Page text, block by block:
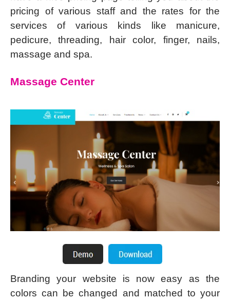
pricing of various staff and the rates for the
services of various kinds like manicure,
pedicure, threading, hair color, finger, nails,
massage and spa.
Massage Center
Branding your website is now easy as the
colors can be changed and matched to your